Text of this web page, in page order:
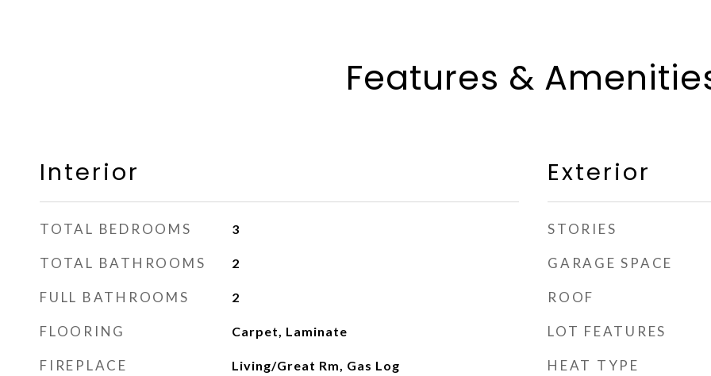
Features &
Interior
TOTAL BEDROOMS 3
TOTAL BATHROOMS 2
FULL BATHROOMS 2
FLOORING Carpet, Laminate
FIREPLACE Living/Great Rm, Gas Log
Exterior
STORIES
GARAGE SPACE
ROOF
LOT FEATURES
HEAT TYPE